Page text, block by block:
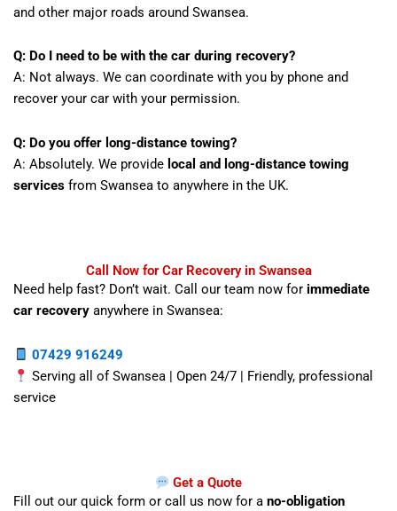
and other major roads around Swansea.
Q: Do I need to be with the car during recovery?
A: Not always. We can coordinate with you by phone and
recover your car with your permission.
Q: Do you offer long-distance towing?
A: Absolutely. We provide local and long-distance towing
services from Swansea to anywhere in the UK.
Call Now for Car Recovery in Swansea
Need help fast? Don’t wait. Call our team now for immediate
car recovery anywhere in Swansea:
07429 916249
Serving all of Swansea | Open 24/7 | Friendly, professional
service
Get a Quote
Fill out our quick form or call us now for a no-obligation